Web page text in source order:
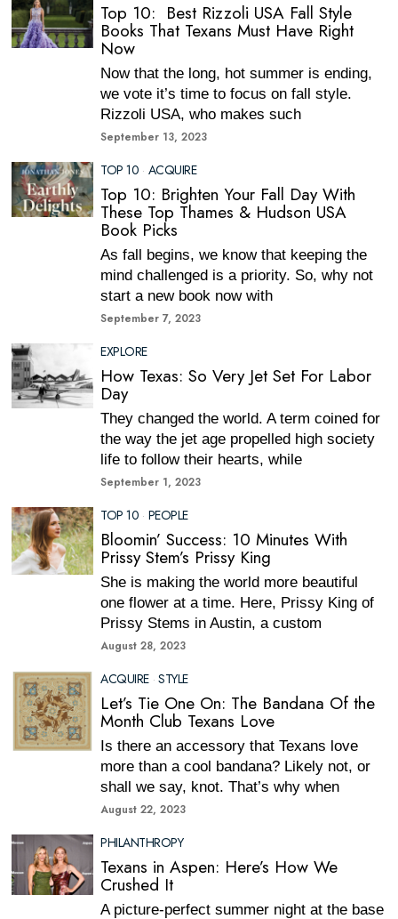
Top 10: Best Rizzoli USA Fall Style
Books That Texans Must Have Right
Now
Now that the long, hot summer is ending,
we vote it’s time to focus on fall style.
Rizzoli USA, who makes such
September 13, 2023
TOP 10 · ACQUIRE
Top 10: Brighten Your Fall Day With
These Top Thames & Hudson USA
Book Picks
As fall begins, we know that keeping the
mind challenged is a priority. So, why not
start a new book now with
September 7, 2023
EXPLORE
How Texas: So Very Jet Set For Labor
Day
They changed the world. A term coined for
the way the jet age propelled high society
life to follow their hearts, while
September 1, 2023
TOP 10 · PEOPLE
Bloomin’ Success: 10 Minutes With
Prissy Stem’s Prissy King
She is making the world more beautiful
one flower at a time. Here, Prissy King of
Prissy Stems in Austin, a custom
August 28, 2023
ACQUIRE · STYLE
Let’s Tie One On: The Bandana Of the
Month Club Texans Love
Is there an accessory that Texans love
more than a cool bandana? Likely not, or
shall we say, knot. That’s why when
August 22, 2023
PHILANTHROPY
Texans in Aspen: Here’s How We
Crushed It
A picture-perfect summer night at the base